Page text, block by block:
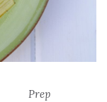
Prep